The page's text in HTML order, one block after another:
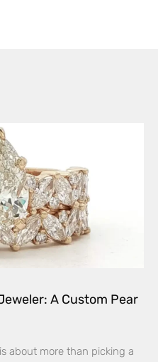
A Custom Pear
about more than picking a